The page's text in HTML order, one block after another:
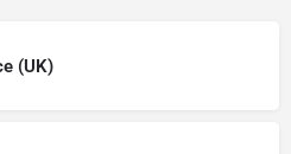
(UK)